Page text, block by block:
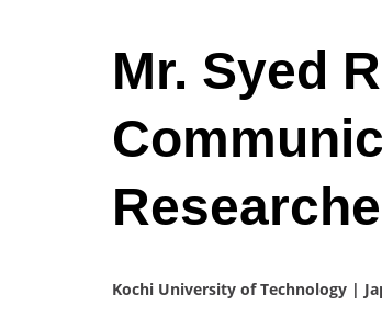
Mr. Syed
Kochi University of Technology |